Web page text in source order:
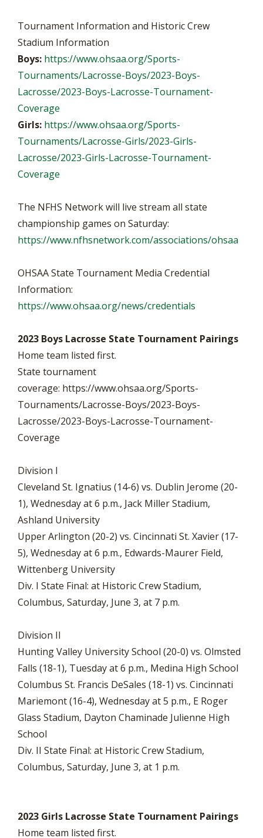
Tournament Information and Historic Crew
Stadium Information
Boys: https://www.ohsaa.org/Sports-
Tournaments/Lacrosse-Boys/2023-Boys-
Lacrosse/2023-Boys-Lacrosse-Tournament-
Coverage
Girls: https://www.ohsaa.org/Sports-
Tournaments/Lacrosse-Girls/2023-Girls-
Lacrosse/2023-Girls-Lacrosse-Tournament-
Coverage
The NFHS Network will live stream all state
championship games on Saturday:
https://www.nfhsnetwork.com/associations/ohsaa
OHSAA State Tournament Media Credential
Information:
https://www.ohsaa.org/news/credentials
2023 Boys Lacrosse State Tournament Pairings
Home team listed first.
State tournament
coverage: https://www.ohsaa.org/Sports-
Tournaments/Lacrosse-Boys/2023-Boys-
Lacrosse/2023-Boys-Lacrosse-Tournament-
Coverage
Division I
Cleveland St. Ignatius (14-6) vs. Dublin Jerome (20-
1), Wednesday at 6 p.m., Jack Miller Stadium,
Ashland University
Upper Arlington (20-2) vs. Cincinnati St. Xavier (17-
5), Wednesday at 6 p.m., Edwards-Maurer Field,
Wittenberg University
Div. I State Final: at Historic Crew Stadium,
Columbus, Saturday, June 3, at 7 p.m.
Division II
Hunting Valley University School (20-0) vs. Olmsted
Falls (18-1), Tuesday at 6 p.m., Medina High School
Columbus St. Francis DeSales (18-1) vs. Cincinnati
Mariemont (16-4), Wednesday at 5 p.m., E Roger
Glass Stadium, Dayton Chaminade Julienne High
School
Div. II State Final: at Historic Crew Stadium,
Columbus, Saturday, June 3, at 1 p.m.
2023 Girls Lacrosse State Tournament Pairings
Home team listed first.